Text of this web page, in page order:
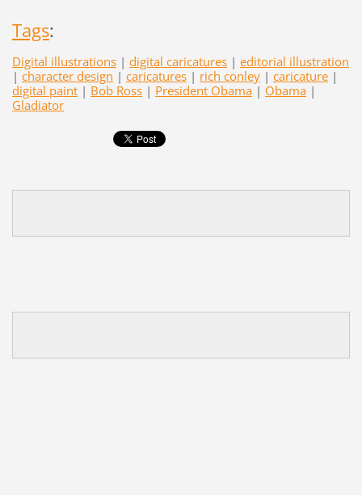
Tags:
Digital illustrations | digital caricatures | editorial illustration
| character design | caricatures | rich conley | caricature |
digital paint | Bob Ross | President Obama | Obama |
Gladiator